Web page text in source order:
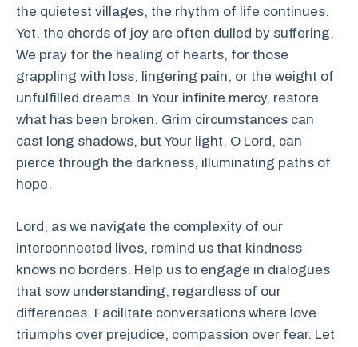
the quietest villages, the rhythm of life continues.
Yet, the chords of joy are often dulled by suffering.
We pray for the healing of hearts, for those
grappling with loss, lingering pain, or the weight of
unfulfilled dreams. In Your infinite mercy, restore
what has been broken. Grim circumstances can
cast long shadows, but Your light, O Lord, can
pierce through the darkness, illuminating paths of
hope.
Lord, as we navigate the complexity of our
interconnected lives, remind us that kindness
knows no borders. Help us to engage in dialogues
that sow understanding, regardless of our
differences. Facilitate conversations where love
triumphs over prejudice, compassion over fear. Let